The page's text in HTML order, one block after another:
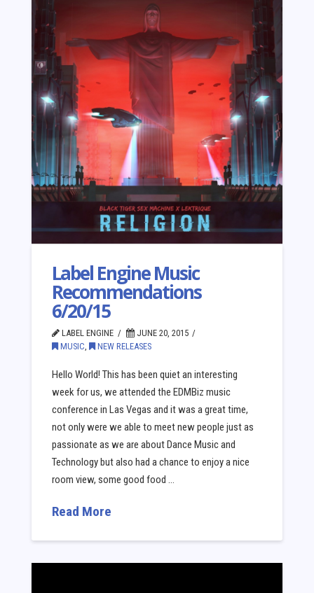
Label Engine Music
Recommendations
6/20/15
LABEL ENGINE
JUNE 20, 2015
MUSIC, NEW RELEASES
Hello World! This has been quiet an interesting
week for us, we attended the EDMBiz music
conference in Las Vegas and it was a great time,
not only were we able to meet new people just as
passionate as we are about Dance Music and
Technology but also had a chance to enjoy a nice
room view, some good food …
Read More